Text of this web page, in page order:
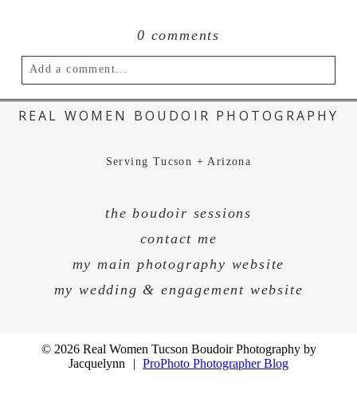
0 comments
Add a comment...
Your email isnever published or shared.
REAL WOMEN BOUDOIR PHOTOGRAPHY
Serving Tucson + Arizona
the boudoir sessions
contact me
my main photography website
my wedding & engagement website
© 2026 Real Women Tucson Boudoir Photography by
Jacquelynn
| ProPhoto Photographer Blog